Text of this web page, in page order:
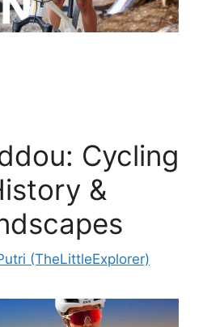
Cycling
&
(TheLittleExplorer)